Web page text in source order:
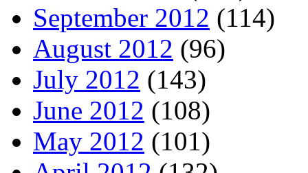
September 2012 (114)
August 2012 (96)
July 2012 (143)
June 2012 (108)
May 2012 (101)